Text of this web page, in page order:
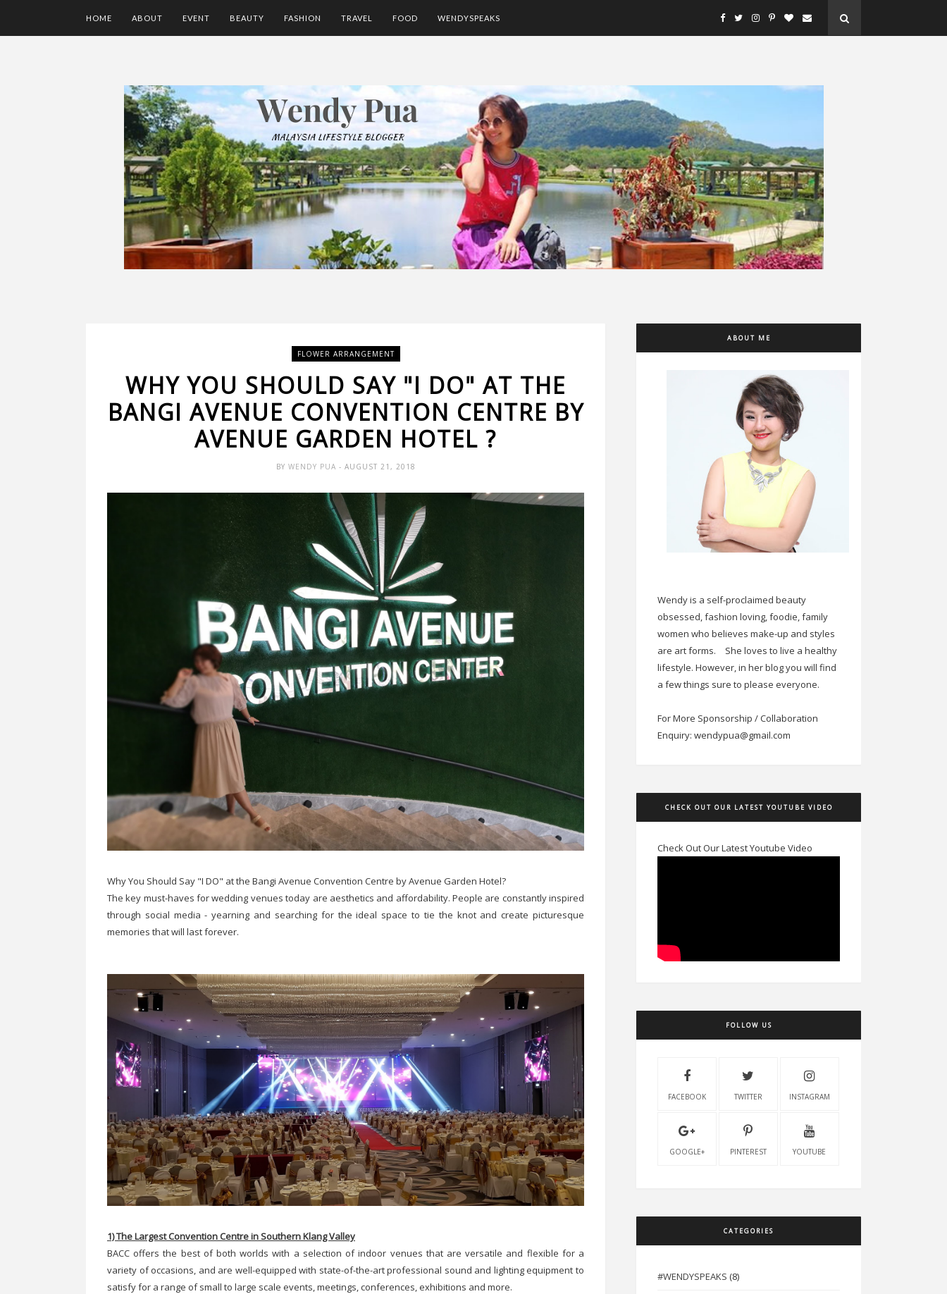
HOME ABOUT EVENT BEAUTY FASHION TRAVEL FOOD WENDYSPEAKS
FLOWER ARRANGEMENT
WHY YOU SHOULD SAY "I DO" AT THE
BANGI AVENUE CONVENTION CENTRE BY
AVENUE GARDEN HOTEL ?
BY WENDY PUA - AUGUST 21, 2018
Why You Should Say "I DO" at the Bangi Avenue Convention Centre by Avenue Garden Hotel?
The key must-haves for wedding venues today are aesthetics and affordability. People are constantly inspired
through social media - yearning and searching for the ideal space to tie the knot and create picturesque
memories that will last forever.
1) The Largest Convention Centre in Southern Klang Valley
BACC offers the best of both worlds with a selection of indoor venues that are versatile and flexible for a
variety of occasions, and are well-equipped with state-of-the-art professional sound and lighting equipment to
satisfy for a range of small to large scale events, meetings, conferences, exhibitions and more.
ABOUT ME
Wendy is a self-proclaimed beauty
obsessed, fashion loving, foodie, family
women who believes make-up and styles
are art forms.
She loves to live a healthy
lifestyle. However, in her blog you will find
a few things sure to please everyone.
For More Sponsorship / Collaboration
Enquiry: wendypua@gmail.com
CHECK OUT OUR LATEST YOUTUBE VIDEO
Check Out Our Latest Youtube Video
FOLLOW US
FACEBOOK TWITTER INSTAGRAM
GOOGLE+ PINTEREST YOUTUBE
CATEGORIES
#WENDYSPEAKS (8)